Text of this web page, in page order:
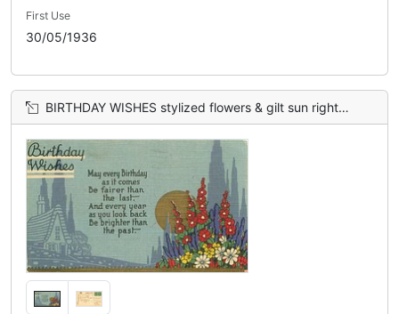
First Use
30/05/1936
BIRTHDAY WISHES stylized flowers & gilt sun right, blue sky